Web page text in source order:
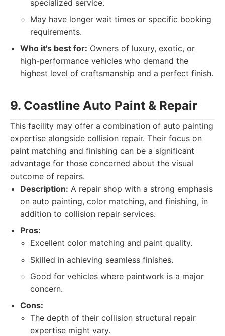
specialized service.
May have longer wait times or specific booking
requirements.
Who it's best for: Owners of luxury, exotic, or
high-performance vehicles who demand the
highest level of craftsmanship and a perfect finish.
9. Coastline Auto Paint & Repair
This facility may offer a combination of auto painting
expertise alongside collision repair. Their focus on
paint matching and finishing can be a significant
advantage for those concerned about the visual
outcome of repairs.
Description: A repair shop with a strong emphasis
on auto painting, color matching, and finishing, in
addition to collision repair services.
Pros:
Excellent color matching and paint quality.
Skilled in achieving seamless finishes.
Good for vehicles where paintwork is a major
concern.
Cons:
The depth of their collision structural repair
expertise might vary.